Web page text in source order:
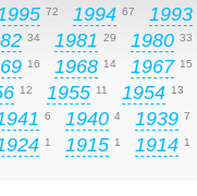
72 1994 67 1993
34 1981 29 1980 33
16 1968 14 1967 15
12 1955 11 1954 13
6 1940 4 1939 7
1 1915 1 1914 1